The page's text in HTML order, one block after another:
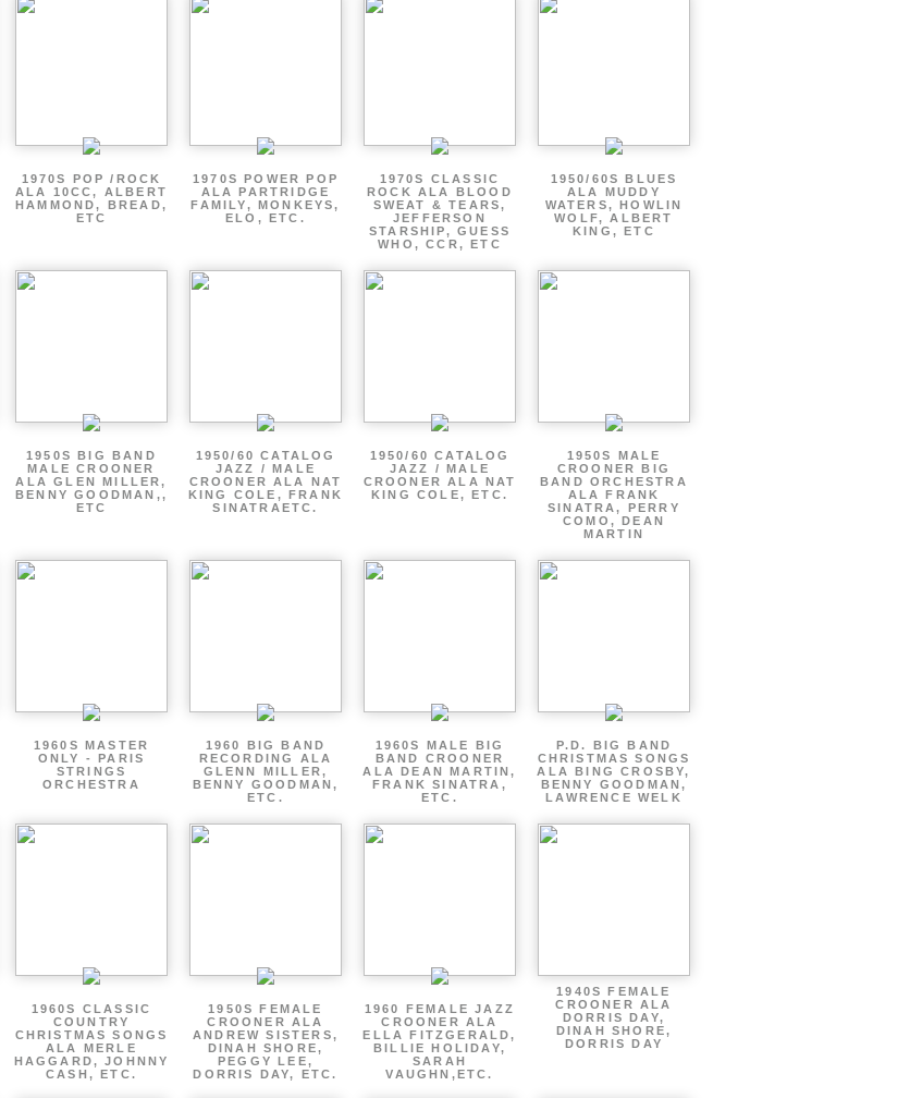
1970S POP /ROCK
ALA 10CC, ALBERT
HAMMOND, BREAD,
ETC
1970S POWER POP
ALA PARTRIDGE
FAMILY, MONKEYS,
ELO, ETC.
1970S CLASSIC
ROCK ALA BLOOD
SWEAT & TEARS,
JEFFERSON
STARSHIP, GUESS
WHO, CCR, ETC
1950/60S BLUES
ALA MUDDY
WATERS, HOWLIN
WOLF, ALBERT
KING, ETC
1950S BIG BAND
MALE CROONER
ALA GLEN MILLER,
BENNY GOODMAN,,
ETC
1950/60 CATALOG
JAZZ / MALE
CROONER ALA NAT
KING COLE, FRANK
SINATRAETC.
1950/60 CATALOG
JAZZ / MALE
CROONER ALA NAT
KING COLE, ETC.
1950S MALE
CROONER BIG
BAND ORCHESTRA
ALA FRANK
SINATRA, PERRY
COMO, DEAN
MARTIN
1960S MASTER
ONLY - PARIS
STRINGS
ORCHESTRA
1960 BIG BAND
RECORDING ALA
GLENN MILLER,
BENNY GOODMAN,
ETC.
1960S MALE BIG
BAND CROONER
ALA DEAN MARTIN,
FRANK SINATRA,
ETC.
P.D. BIG BAND
CHRISTMAS SONGS
ALA BING CROSBY,
BENNY GOODMAN,
LAWRENCE WELK
1960S CLASSIC
COUNTRY
CHRISTMAS SONGS
ALA MERLE
HAGGARD, JOHNNY
CASH, ETC.
1950S FEMALE
CROONER ALA
ANDREW SISTERS,
DINAH SHORE,
PEGGY LEE,
DORRIS DAY, ETC.
1960 FEMALE JAZZ
CROONER ALA
ELLA FITZGERALD,
BILLIE HOLIDAY,
SARAH
VAUGHN,ETC.
1940S FEMALE
CROONER ALA
DORRIS DAY,
DINAH SHORE,
DORRIS DAY